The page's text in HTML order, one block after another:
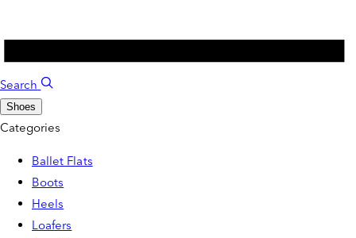
Search
Shoes
Categories
Ballet Flats
Boots
Heels
Loafers